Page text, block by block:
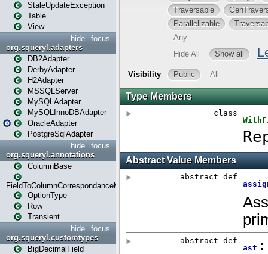
StaleUpdateException
Table
View
focus
hide
org.squeryl.adapters
DB2Adapter
DerbyAdapter
H2Adapter
MSSQLServer
MySQLAdapter
MySQLInnoDBAdapter
OracleAdapter
PostgreSqlAdapter
focus
hide
org.squeryl.annotations
ColumnBase
FieldToColumnCorrespondanceMode
OptionType
Row
Transient
focus
hide
org.squeryl.customtypes
BigDecimalField